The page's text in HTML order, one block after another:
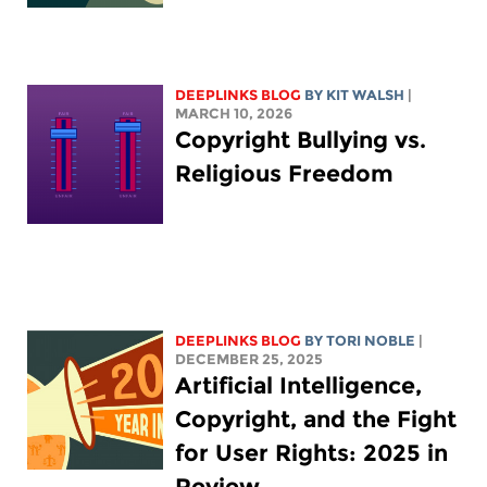
DEEPLINKS BLOG BY KIT WALSH |
MARCH 10, 2026
Copyright Bullying vs.
Religious Freedom
DEEPLINKS BLOG BYTORI NOBLE |
DECEMBER 25, 2025
Artificial Intelligence,
Copyright, and the Fight
for User Rights: 2025 in